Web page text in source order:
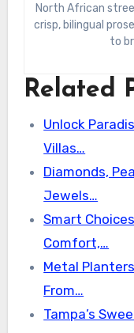
North African
crisp, bilingual
to
Related
Unlock
Villas…
Diamonds,
Jewels…
Smart
Comfort,…
Metal
From…
Tampa’s